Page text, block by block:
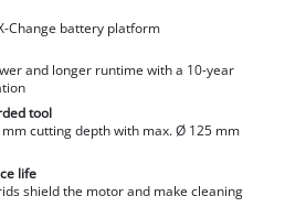
Change battery platform
and longer runtime with a 10-year
tool
cutting depth with max. Ø 125 mm
life
shield the motor and make cleaning